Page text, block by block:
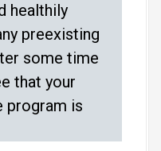
healthily
preexisting
some time
that your
program is